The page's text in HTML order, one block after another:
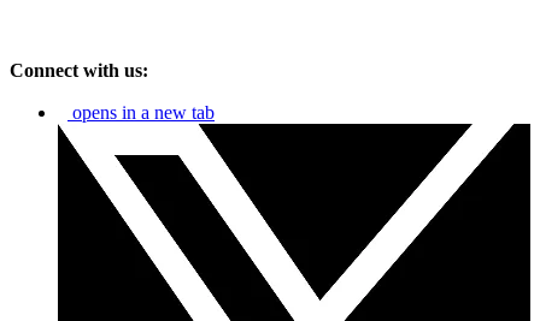
Connect with us:
opens in a new tab